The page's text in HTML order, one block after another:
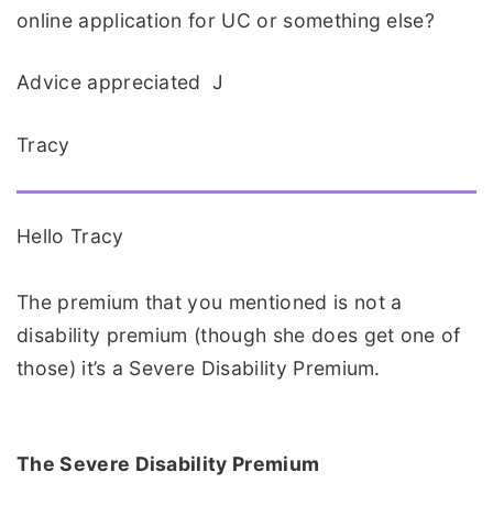
online application for UC or something else?
Advice appreciated J
Tracy
Hello Tracy
The premium that you mentioned is not a
disability premium (though she does get one of
those) it’s a Severe Disability Premium.
The Severe Disability Premium